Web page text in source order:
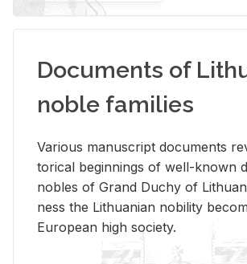
Documents of
noble families
Var­i­ous man­u­script doc­u­ments
tor­i­cal be­gin­nings of well-known
no­bles of Grand Duchy of
ness the Lithuan­ian no­bil­ity
Eu­ro­pean high so­ci­ety.